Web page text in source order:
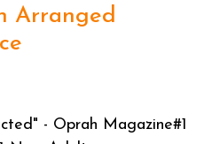
Arranged
- Oprah Magazine#1